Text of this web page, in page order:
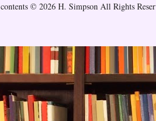
© 2026 H. Simpson All Rights